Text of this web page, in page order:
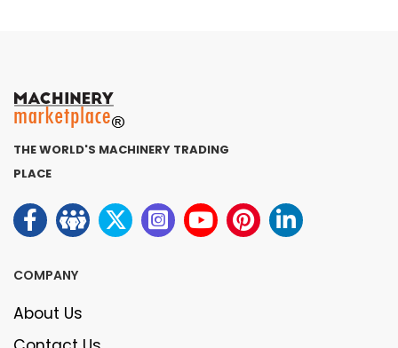
THE WORLD'S MACHINERY TRADING
PLACE
COMPANY
About Us